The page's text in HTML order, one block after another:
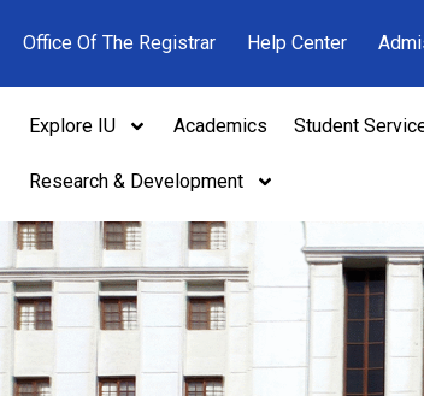
Office Of The Registrar Help Center
Explore IU Academics Student
Research & Development